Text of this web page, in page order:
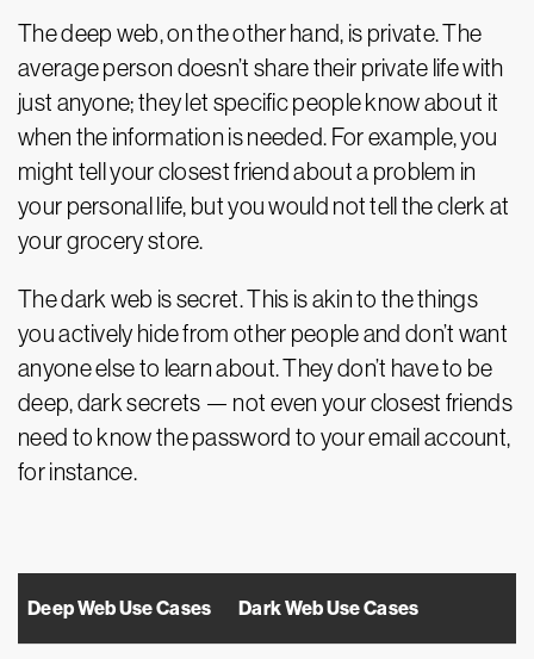
The deep web, on the other hand, is private. The
average person doesn’t share their private life with
just anyone; they let specific people know about it
when the information is needed. For example, you
might tell your closest friend about a problem in
your personal life, but you would not tell the clerk at
your grocery store.
The dark web is secret. This is akin to the things
you actively hide from other people and don’t want
anyone else to learn about. They don’t have to be
deep, dark secrets — not even your closest friends
need to know the password to your email account,
for instance.
Deep Web Use Cases Dark Web Use Cases